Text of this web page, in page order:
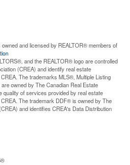
owned and licensed by REALTOR® members of
and the REALTOR® logo are controlled
(CREA) and identify real estate
The trademarks MLS®, Multiple Listing
owned by The Canadian Real Estate
quality of services provided by real estate
The trademark DDF® is owned by The
and identifies CREA's Data Distribution